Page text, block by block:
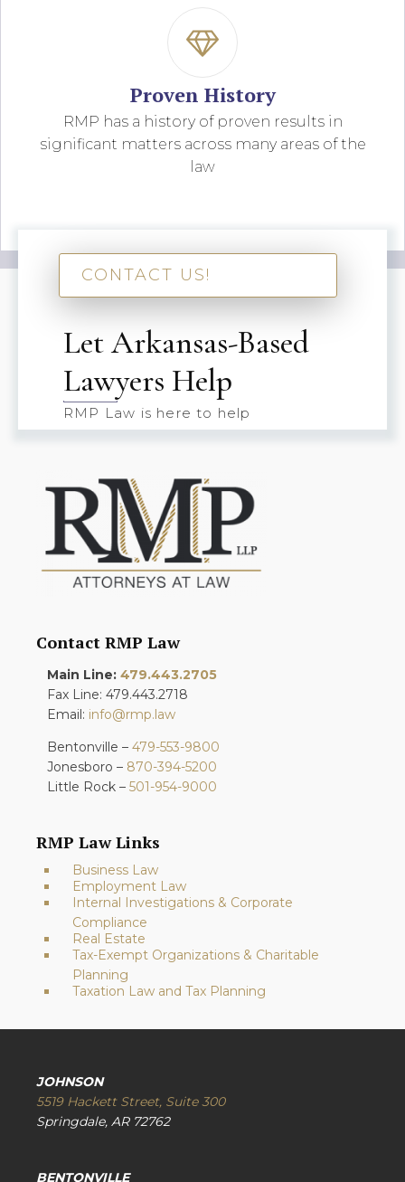
Proven History
RMP has a history of proven results in
significant matters across many areas of the
law
CONTACT US!
Let Arkansas-Based
Lawyers Help
RMP Law is here to help
Contact RMP Law
Main Line: 479.443.2705
Fax Line: 479.443.2718
Email: info@rmp.law
Bentonville – 479-553-9800
Jonesboro – 870-394-5200
Little Rock – 501-954-9000
RMP Law Links
Business Law
Employment Law
Internal Investigations & Corporate
Compliance
Real Estate
Tax-Exempt Organizations & Charitable
Planning
Taxation Law and Tax Planning
JOHNSON
5519 Hackett Street, Suite 300
Springdale, AR 72762
BENTONVILLE